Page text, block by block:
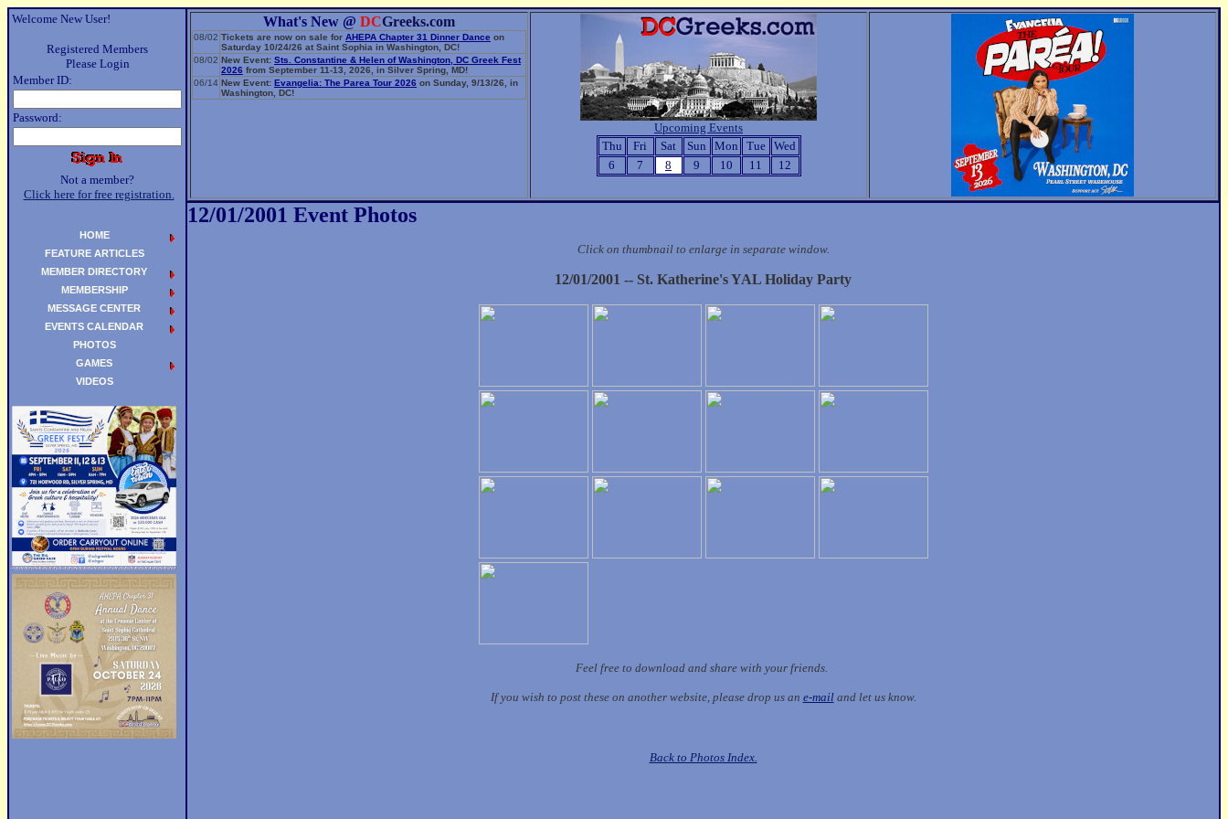
Welcome New User!
Registered Members
Please Login
Member ID:
Password:
Not a member?
Click here for free registration.
What's New @ DCGreeks.com
08/02 Tickets are now on sale for AHEPA Chapter 31 Dinner Dance on
Saturday 10/24/26 at Saint Sophia in Washington, DC!
08/02 New Event: Sts. Constantine & Helen of Washington, DC Greek Fest
2026 from September 11-13, 2026, in Silver Spring, MD!
06/14 New Event: Evangelia: The Parea Tour 2026 on Sunday, 9/13/26, in
Washington, DC!
Upcoming Events
Thu
Fri Sat Sun Mon Tue
Wed
6
7 8 9 10 11 12
12/01/2001 Event Photos
Click on thumbnail to enlarge in separate window.
12/01/2001 -- St. Katherine's YAL Holiday Party
Feel free to download and share with your friends.
If you wish to post these on another website, please drop us an e-mailand let us know.
Back to Photos Index.
HOME
FEATURE ARTICLES
MEMBER DIRECTORY
MEMBERSHIP
MESSAGE CENTER
EVENTS CALENDAR
PHOTOS
GAMES
VIDEOS